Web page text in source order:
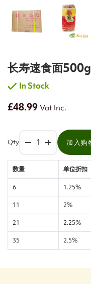
长寿速食面
In Stock
£48.99Vat Inc.
Qty 加入购
数量 单位折扣
6 1.25%
11 2%
21 2.25%
35 2.5%